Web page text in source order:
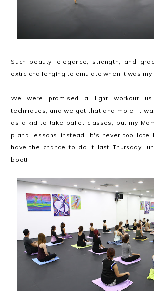
Such beauty, elegance, strength, and
extra challenging to emulate when it was my
We were promised a light workout
techniques, and we got that and more. It
as a kid to take ballet classes, but my
piano lessons instead. It's never too late
have the chance to do it last Thursday,
boot!